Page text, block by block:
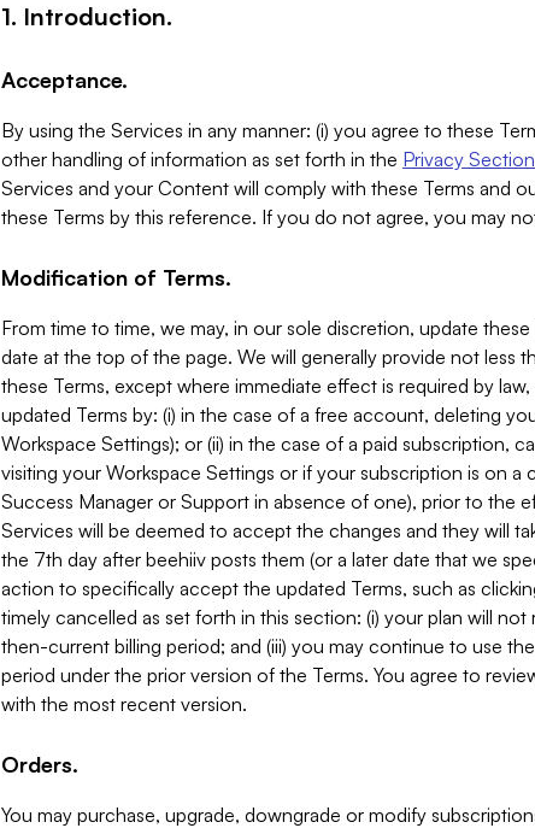
1. Introduction.
Acceptance.
By using the Services in any manner: (i) you agree to these
other handling of information as set forth in the Privacy Section
Services and your Content will comply with these Terms and
these Terms by this reference. If you do not agree, you may
Modification of Terms.
From time to time, we may, in our sole discretion, update
date at the top of the page. We will generally provide not less
these Terms, except where immediate effect is required by
updated Terms by: (i) in the case of a free account, deleting
Workspace Settings); or (ii) in the case of a paid subscription,
visiting your Workspace Settings or if your subscription is on
Success Manager or Support in absence of one), prior to the
Services will be deemed to accept the changes and they will
the 7th day after beehiiv posts them (or a later date that we
action to specifically accept the updated Terms, such as
timely cancelled as set forth in this section: (i) your plan will
then-current billing period; and (iii) you may continue to use
period under the prior version of the Terms. You agree to
with the most recent version.
Orders.
You may purchase, upgrade, downgrade or modify